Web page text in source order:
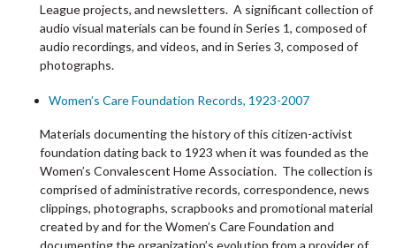
League projects, and newsletters. A significant collection of
audio visual materials can be found in Series 1, composed of
audio recordings, and videos, and in Series 3, composed of
photographs.
Women’s Care Foundation Records, 1923-2007
Materials documenting the history of this citizen-activist
foundation dating back to 1923 when it was founded as the
Women’s Convalescent Home Association. The collection is
comprised of administrative records, correspondence, news
clippings, photographs, scrapbooks and promotional material
created by and for the Women’s Care Foundation and